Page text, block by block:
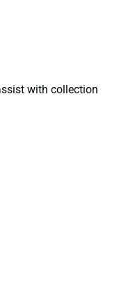
with collection